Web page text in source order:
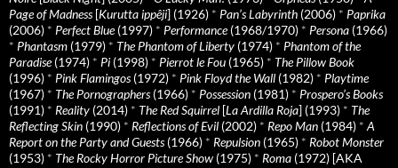
Page of Madness[Kurutta ippêji] (1926) * Pan’s Labyrinth (2006) * Paprika
(2006) * Perfect Blue(1997) * Performance(1968/1970) * Persona (1966)
* Phantasm (1979) * The Phantom of Liberty (1974) * Phantom of the
Paradise(1974) * Pi (1998) * Pierrot le Fou (1965) * The Pillow Book
(1996) * Pink Flamingos(1972) * Pink Floyd the Wall (1982) * Playtime
(1967) * The Pornographers(1966) * Possession (1981) * Prospero’s Books
(1991) * Reality (2014) * The Red Squirrel [La Ardilla Roja] (1993) * The
Reflecting Skin (1990) * Reflections of Evil (2002) * Repo Man (1984) * A
Report on the Party and Guests(1966) * Repulsion (1965) * Robot Monster
(1953) * The Rocky Horror Picture Show (1975) * Roma (1972) [AKA